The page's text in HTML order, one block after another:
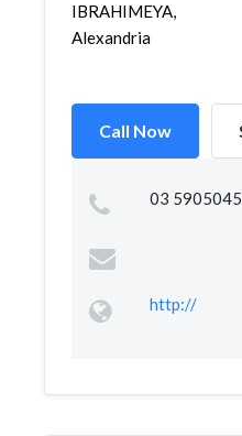
IBRAHIMEYA,
Alexandria
Call Now
03 5905045
http://